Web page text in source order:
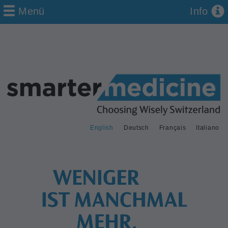
Deutsch Français Italiano
English
Menü Info